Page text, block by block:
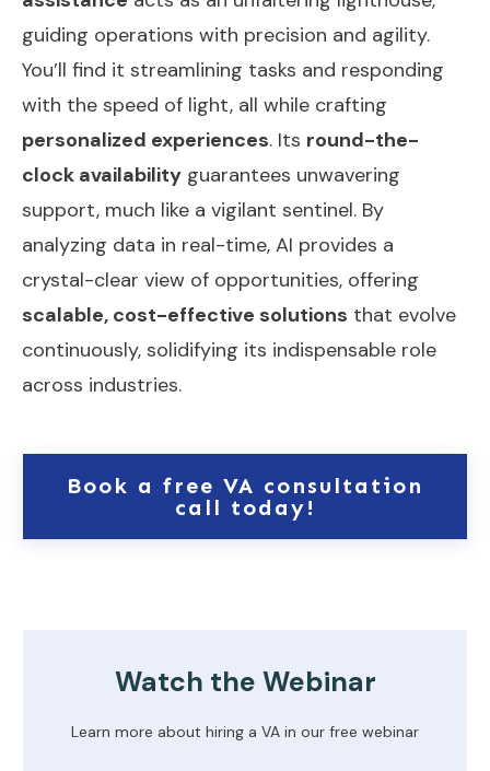
guiding operations with precision and agility.
You’ll find it streamlining tasks and responding
with the speed of light, all while crafting
personalized experiences. Its round-the-
clock availability guarantees unwavering
support, much like a vigilant sentinel. By
analyzing data in real-time, AI provides a
crystal-clear view of opportunities, offering
scalable, cost-effective solutions that evolve
continuously, solidifying its indispensable role
across industries.
Book a free VA consultation
call today!
Watch the Webinar
Learn more about hiring a VA in our free webinar